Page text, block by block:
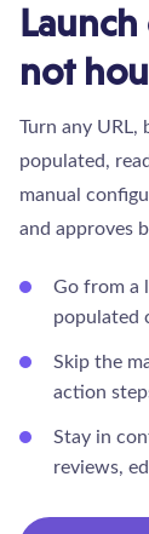
not
Turn any URL,
populated,
manual
and approves
Go from a
populated
Skip the
action
Stay in
reviews,